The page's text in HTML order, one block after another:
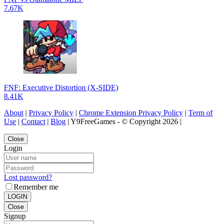
7.67K
FNF: Executive Distortion (X-SIDE)
8.41K
About| Privacy Policy | Chrome Extension Privacy Policy | Term of
Use | Contact| Blog | Y9FreeGames - © Copyright 2026 |
Close
Login
Lost password?
Remember me
LOGIN
Close
Signup